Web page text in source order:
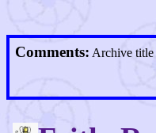
Comments: Archive title